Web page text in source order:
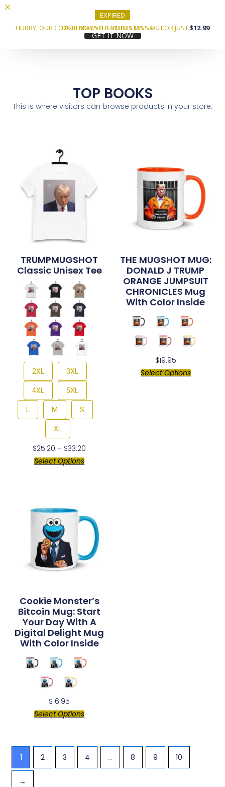
EXPIRED
HURRY, OUR COOKIE MONSTER MUG IS ON SALE FOR JUST$12.99
UNTIL MAY 5TH! - DON'T MISS OUT
GET IT NOW
TOP BOOKS
This is where visitors can browse products in your store.
TRUMPMUGSHOT
Classic Unisex Tee
2XL 3XL
4XL 5XL
L M S
XL
$25.20 – $33.20
Select Options
THE MUGSHOT MUG:
DONALD J TRUMP
ORANGE JUMPSUIT
CHRONICLES Mug
With Color Inside
$19.95
Select Options
Cookie Monster’s
Bitcoin Mug: Start
Your Day With A
Digital Delight Mug
With Color Inside
$16.95
Select Options
1 2 3 4 … 8 9 10
→